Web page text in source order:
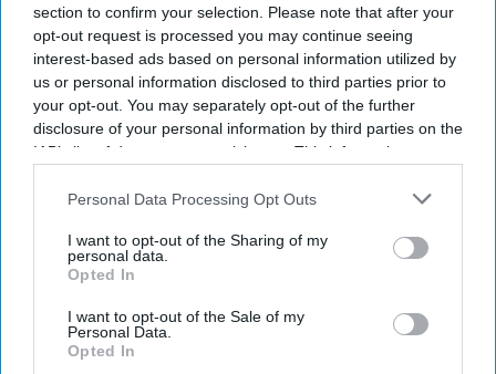
section to confirm your selection. Please note that after your
opt-out request is processed you may continue seeing
interest-based ads based on personal information utilized by
us or personal information disclosed to third parties prior to
your opt-out. You may separately opt-out of the further
disclosure of your personal information by third parties on the
IAB’s list of downstream participants. This information may
Downstream Participantsthat may further disclose it to other
Personal Data Processing Opt Outs
I want to opt-out of the Sharing of my
personal data.
Opted In
I want to opt-out of the Sale of my
Personal Data.
Opted In
event space and more than 12,000 square feet of
landscaped outdoor space for weddings,
conferences and other events.
Newsletter
Subscribe to our weekly newsletter here